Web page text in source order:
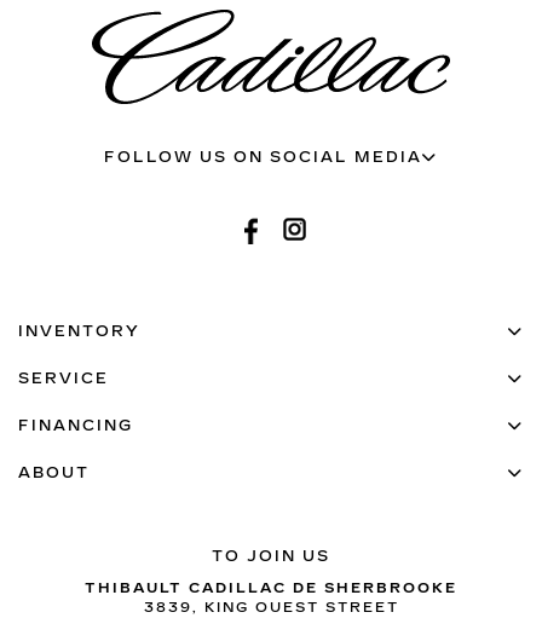
FOLLOW US ON SOCIAL MEDIA
TO JOIN US
THIBAULT CADILLAC DE SHERBROOKE
3839, KING OUEST STREET
INVENTORY
SERVICE
FINANCING
ABOUT